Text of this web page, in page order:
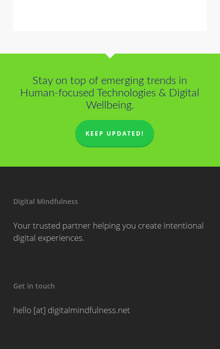
Stay on top of emerging trends in
Human-focused Technologies & Digital
Wellbeing.
KEEP UPDATED!
Digital Mindfulness
Your trusted partner helping you create intentional
digital experiences.
Get in touch
hello [at] digitalmindfulness.net